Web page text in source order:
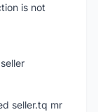
is not
seller.tq mr